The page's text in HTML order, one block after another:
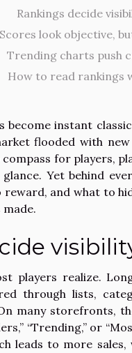
Rankings decide
Scores look objective,
Trending charts push
How to read rankings
become instant
flooded with
compass for players,
glance. Yet behind
and what to
players realize.
through lists,
many storefronts,
“Trending,” or
leads to more sales,